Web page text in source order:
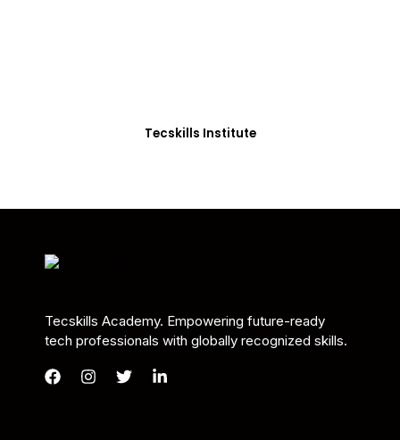
Tecskills Institute
Tecskills Academy. Empowering future-ready
tech professionals with globally recognized skills.